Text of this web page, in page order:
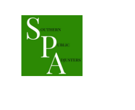
content